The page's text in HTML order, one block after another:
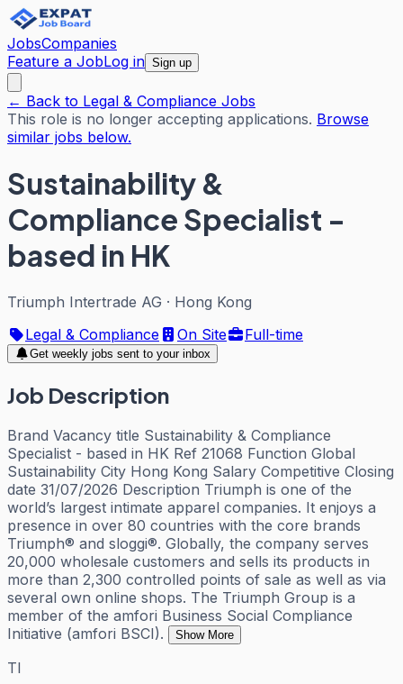
JobsCompanies
Feature a JobLog in Sign up
← Back to Legal & Compliance Jobs
This role is no longer accepting applications. Browse
similar jobs below.
Sustainability &
Compliance Specialist -
based in HK
Triumph Intertrade AG · Hong Kong
Legal & Compliance
On Site Full-time
Get weekly jobs sent to your inbox
Job Description
Brand Vacancy title Sustainability & Compliance
Specialist - based in HK Ref 21068 Function Global
Sustainability City Hong Kong Salary Competitive Closing
date 31/07/2026 Description Triumph is one of the
world’s largest intimate apparel companies. It enjoys a
presence in over 80 countries with the core brands
Triumph® and sloggi®. Globally, the company serves
20,000 wholesale customers and sells its products in
more than 2,300 controlled points of sale as well as via
several own online shops. The Triumph Group is a
member of the amfori Business Social Compliance
Initiative (amfori BSCI).
Show More
TI